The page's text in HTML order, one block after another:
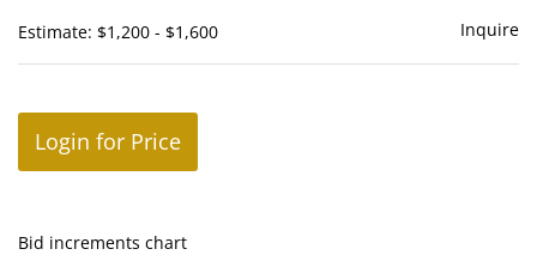
Estimate: $1,200 - $1,600 Inquire
Login for Price
Bid increments chart